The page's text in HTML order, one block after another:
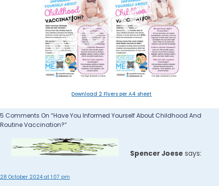
Download 2 Flyers per A4 sheet
5 Comments On “Have You Informed Yourself About Childhood And
Routine Vaccination?”
Spencer Joese says:
28 October 2024 at 1:07 pm